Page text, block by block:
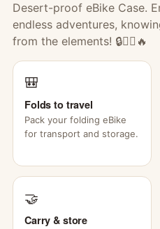
Desert-proof eBike Case.
endless adventures,
from the elements! 🔒🚴‍♀️🔥
🎒
Folds to travel
Pack your folding eBike
for transport and storage.
🤝
Carry & store